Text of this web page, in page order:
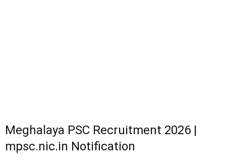
Meghalaya PSC Recruitment 2026 |
mpsc.nic.in Notification